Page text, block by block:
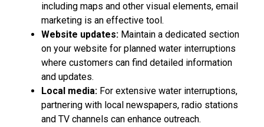
including maps and other visual elements, email
marketing is an effective tool.
Website updates: Maintain a dedicated section
on your website for planned water interruptions
where customers can find detailed information
and updates.
Local media: For extensive water interruptions,
partnering with local newspapers, radio stations
and TV channels can enhance outreach.